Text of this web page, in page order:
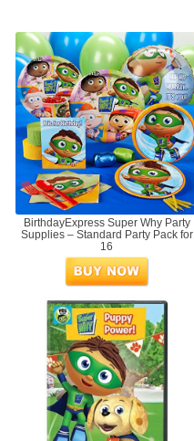
BirthdayExpress Super Why Party
Supplies – Standard Party Pack for
16